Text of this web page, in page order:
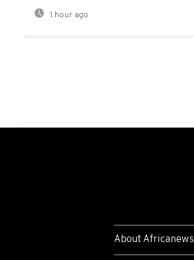
1 hour ago
About Africanews